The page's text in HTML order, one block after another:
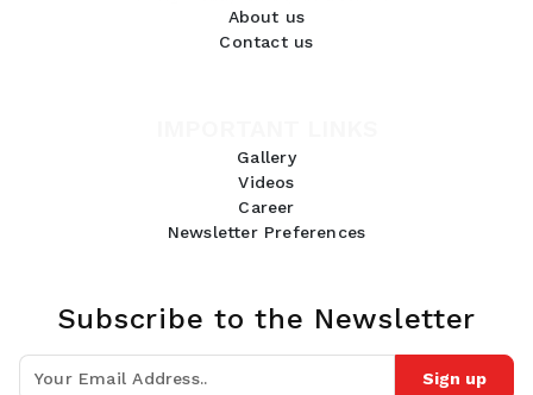
About us
Contact us
Gallery
Videos
Career
Newsletter Preferences
Subscribe to the Newsletter
Sign up